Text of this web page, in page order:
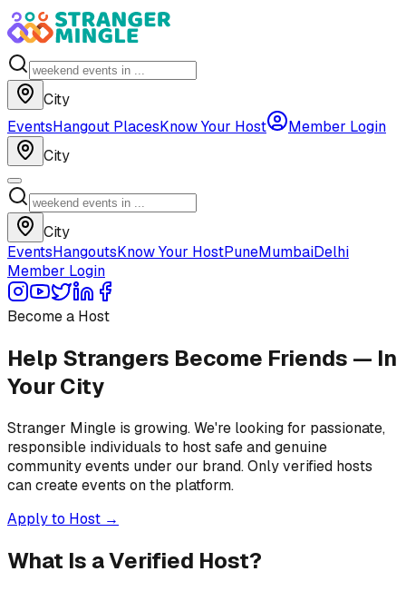
City
EventsHangout PlacesKnow Your Host
Member Login
City
City
EventsHangoutsKnow Your HostPuneMumbaiDelhi
Member Login
Become a Host
Help Strangers Become Friends — In
Your City
Stranger Mingle is growing. We're looking for passionate,
responsible individuals to host safe and genuine
community events under our brand. Only verified hosts
can create events on the platform.
Apply to Host →
What Is a Verified Host?